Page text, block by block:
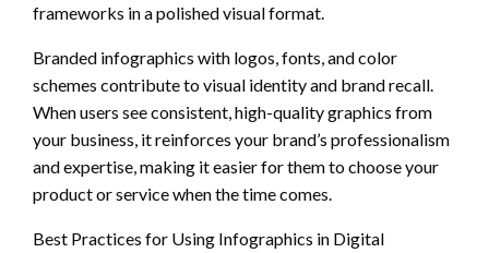
frameworks in a polished visual format.
Branded infographics with logos, fonts, and color
schemes contribute to visual identity and brand recall.
When users see consistent, high-quality graphics from
your business, it reinforces your brand’s professionalism
and expertise, making it easier for them to choose your
product or service when the time comes.
Best Practices for Using Infographics in Digital